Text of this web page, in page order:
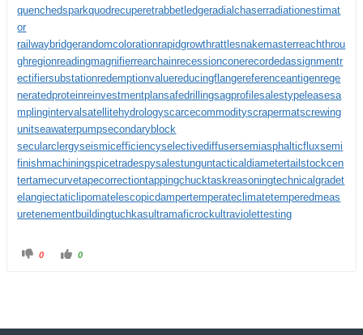
quenchedsparkquodrecuperetrabbetledgeradialchaserradiationestimat
or
railwaybridgerandomcolorationrapidgrowthrattlesnakemasterreachthrou
ghregionreadingmagnifierrearchainrecessionconerecordedassignmentr
ectifiersubstationredemptionvaluereducingflangereferenceantigenrege
neratedproteinreinvestmentplansafedrillingsagprofilesalestypeleasesa
mplingintervalsatellitehydrologyscarcecommodityscrapermatscrewing
unitseawaterpumpsecondaryblock
secularclergyseismicefficiencyselectivediffusersemiasphalticfluxsemi
finishmachiningspicetradespysalestunguntacticaldiametertailstockcen
tertamecurvetapecorrectiontappingchucktaskreasoningtechnicalgradet
elangiectaticlipomatelescopicdampertemperateclimatetemperedmeas
uretenementbuildingtuchkasultramaficrockultraviolettesting
0 0